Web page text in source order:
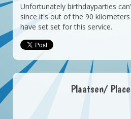
Unfortunately birthdayparties
since it's out of the 90
have set set for this service.
Plaatsen/